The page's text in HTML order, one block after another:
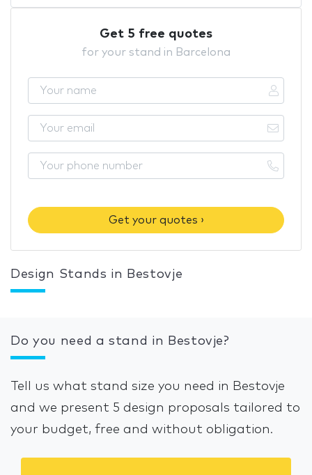
Get 5 free quotes
for your stand in Barcelona
Get your quotes ›
Design Stands in Bestovje
Do you need a stand in Bestovje?
Tell us what stand size you need in Bestovje
and we present 5 design proposals tailored to
your budget, free and without obligation.